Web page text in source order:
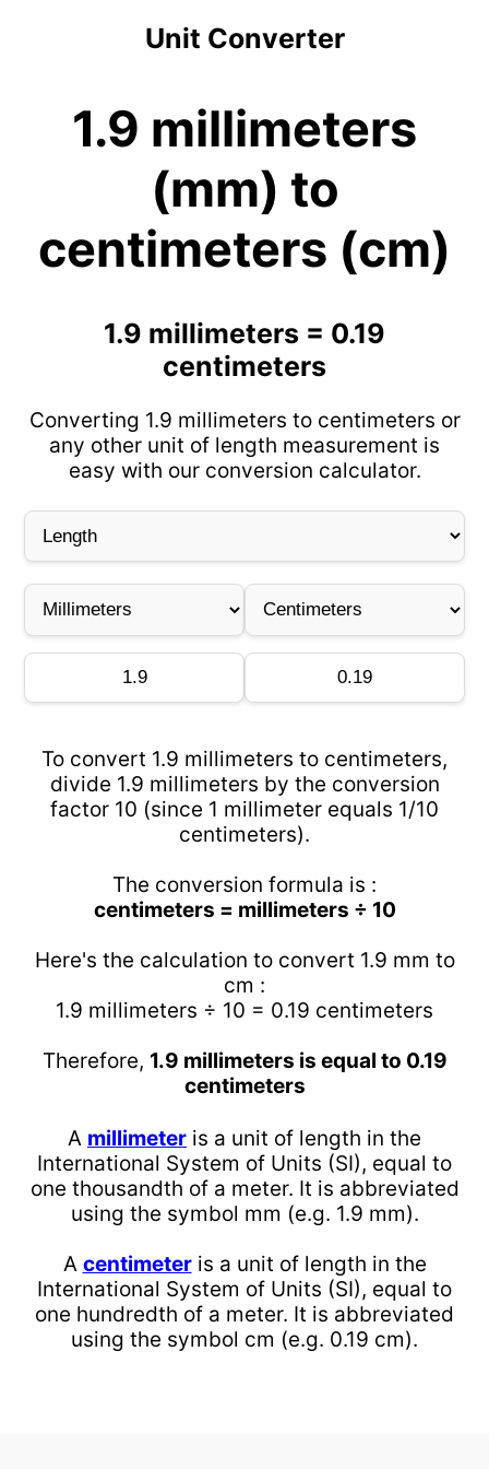
Unit Converter
1.9 millimeters
(mm) to
centimeters (cm)
1.9 millimeters = 0.19
centimeters
Converting 1.9 millimeters to centimeters or
any other unit of length measurement is
easy with our conversion calculator.
To convert 1.9 millimeters to centimeters,
divide 1.9 millimeters by the conversion
factor 10 (since 1 millimeter equals 1/10
centimeters).
The conversion formula is :
centimeters = millimeters ÷ 10
Here's the calculation to convert 1.9 mm to
cm :
1.9 millimeters ÷ 10 = 0.19 centimeters
Therefore, 1.9 millimeters is equal to 0.19
centimeters
A millimeter is a unit of length in the
International System of Units (SI), equal to
one thousandth of a meter. It is abbreviated
using the symbol mm (e.g. 1.9 mm).
A centimeteris a unit of length in the
International System of Units (SI), equal to
one hundredth of a meter. It is abbreviated
using the symbol cm (e.g. 0.19 cm).